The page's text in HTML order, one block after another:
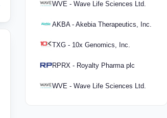
WVE - Wave Life Sciences Ltd.
AKBA - Akebia Therapeutics, Inc.
TXG - 10x Genomics, Inc.
RPRX - Royalty Pharma plc
WVE - Wave Life Sciences Ltd.